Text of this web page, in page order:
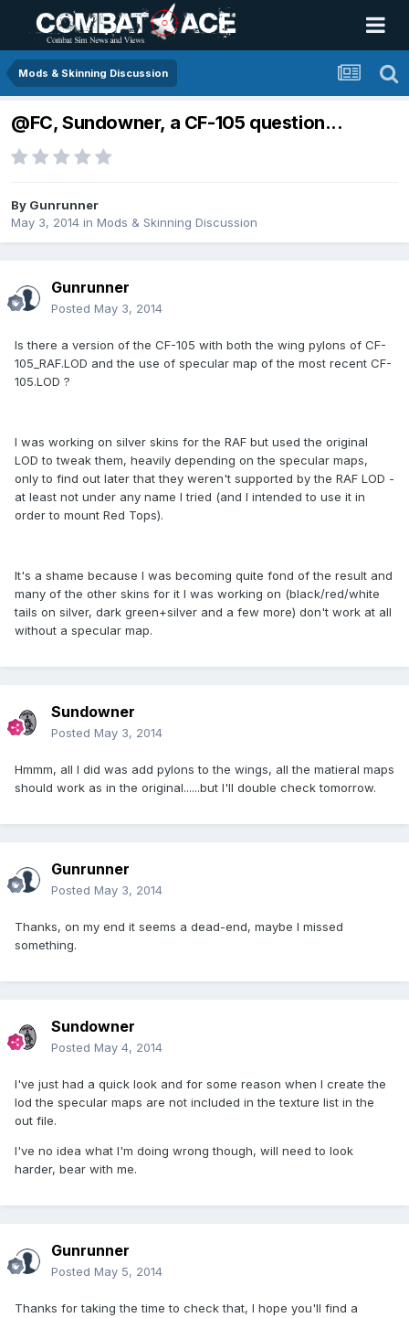
Mods & Skinning Discussion
@FC, Sundowner, a CF-105 question...
By Gunrunner
May 3, 2014 in Mods & Skinning Discussion
Gunrunner
Posted May 3, 2014
Is there a version of the CF-105 with both the wing pylons of CF-
105_RAF.LOD and the use of specular map of the most recent CF-
105.LOD ?
I was working on silver skins for the RAF but used the original
LOD to tweak them, heavily depending on the specular maps,
only to find out later that they weren't supported by the RAF LOD -
at least not under any name I tried (and I intended to use it in
order to mount Red Tops).
It's a shame because I was becoming quite fond of the result and
many of the other skins for it I was working on (black/red/white
tails on silver, dark green+silver and a few more) don't work at all
without a specular map.
Sundowner
Posted May 3, 2014
Hmmm, all I did was add pylons to the wings, all the matieral maps
should work as in the original......but I'll double check tomorrow.
Gunrunner
Posted May 3, 2014
Thanks, on my end it seems a dead-end, maybe I missed
something.
Sundowner
Posted May 4, 2014
I've just had a quick look and for some reason when I create the
lod the specular maps are not included in the texture list in the
out file.
I've no idea what I'm doing wrong though, will need to look
harder, bear with me.
Gunrunner
Posted May 5, 2014
Thanks for taking the time to check that, I hope you'll find a